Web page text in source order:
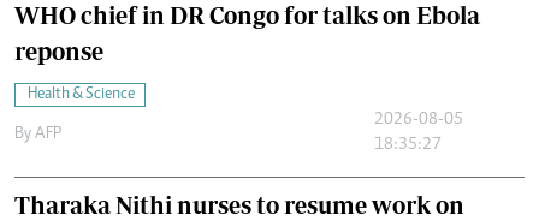
WHO chief in DR Congo for talks on Ebola
reponse
Health & Science
By AFP
2026-08-05
18:35:27
Tharaka Nithi nurses to resume work on